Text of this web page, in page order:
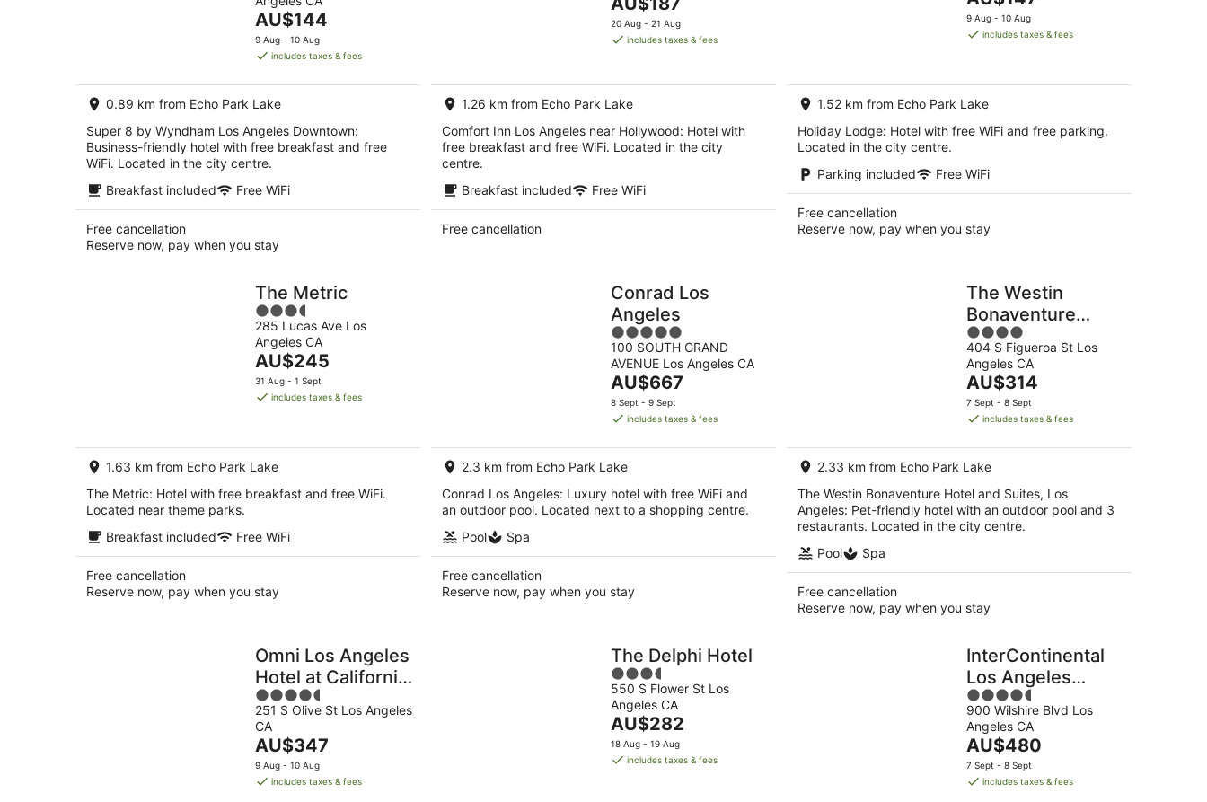
Aug
Aug
of
5
The
price
is
per
night
AU$144
9 Aug - 10 Aug
includes taxes & fees
0.89 km from Echo Park Lake
Super 8 by Wyndham Los Angeles Downtown:
Business-friendly hotel with free breakfast and free
WiFi. Located in the city centre.
Breakfast included
Free WiFi
Free cancellation
Reserve now, pay when you stay
of
5
price
is
night
20 Aug - 21 Aug
includes taxes & fees
1.26 km from Echo Park Lake
Comfort Inn Los Angeles near Hollywood: Hotel with
free breakfast and free WiFi. Located in the city
centre.
Breakfast included
Free WiFi
Free cancellation
price
is
night
9 Aug - 10 Aug
includes taxes & fees
1.52 km from Echo Park Lake
Holiday Lodge: Hotel with free WiFi and free parking.
Located in the city centre.
Parking included
Free WiFi
Free cancellation
Reserve now, pay when you stay
The Metric
3.5
out
of
5
285 Lucas Ave Los
Angeles CA
The
price
is
night
AU$245
31 Aug - 1 Sept
includes taxes & fees
1.63 km from Echo Park Lake
The Metric: Hotel with free breakfast and free WiFi.
Located near theme parks.
Breakfast included
Free WiFi
Free cancellation
Reserve now, pay when you stay
Conrad Los
Angeles
5
out
of
5
100 SOUTH GRAND
AVENUE Los Angeles CA
The
price
is
per
night
AU$667
8 Sept - 9 Sept
includes taxes & fees
2.3 km from Echo Park Lake
Conrad Los Angeles: Luxury hotel with free WiFi and
an outdoor pool. Located next to a shopping centre.
Pool
Spa
Free cancellation
Reserve now, pay when you stay
The Westin
Bonaventure
Hotel and Suites,
Los Angeles
4
out
of
5
404 S Figueroa St Los
Angeles CA
The
price
is
per
night
AU$314
7 Sept - 8 Sept
includes taxes & fees
2.33 km from Echo Park Lake
The Westin Bonaventure Hotel and Suites, Los
Angeles: Pet-friendly hotel with an outdoor pool and 3
restaurants. Located in the city centre.
Pool
Spa
Free cancellation
Reserve now, pay when you stay
Omni Los Angeles
Hotel at California
Plaza
4.5
out
of
5
251 S Olive St Los Angeles
CA
The
price
is
AU$347
9 Aug - 10 Aug
includes taxes & fees
The Delphi Hotel
3.5
out
of
5
550 S Flower St Los
Angeles CA
The
price
is
AU$282
18 Aug - 19 Aug
includes taxes & fees
InterContinental
Los Angeles
Downtown by IHG
4.5
out
of
5
900 Wilshire Blvd Los
Angeles CA
The
price
is
AU$480
7 Sept - 8 Sept
includes taxes & fees